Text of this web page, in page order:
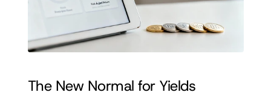
The New Normal for Yields